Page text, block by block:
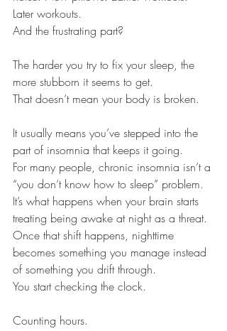
Later workouts.
And the frustrating part?
The harder you try to fix your sleep, the
more stubborn it seems to get.
That doesn’t mean your body is broken.
It usually means you’ve stepped into the
part of insomnia that keeps it going.
For many people, chronic insomnia isn’t a
“you don’t know how to sleep” problem.
It’s what happens when your brain starts
treating being awake at night as a threat.
Once that shift happens, nighttime
becomes something you manage instead
of something you drift through.
You start checking the clock.
Counting hours.